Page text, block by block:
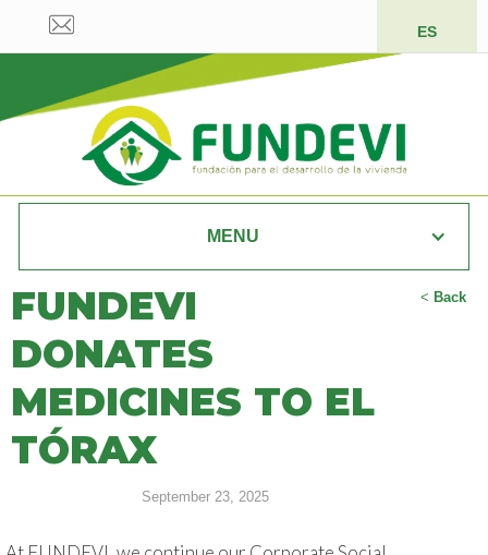
ES
MENU
< Back
FUNDEVI
DONATES
MEDICINES TO EL
TÓRAX
September 23, 2025